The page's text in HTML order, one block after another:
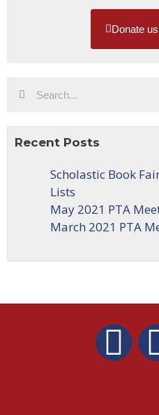
Donate
Recent Posts
Scholastic Book
Lists
May 2021 PTA
March 2021 PTA